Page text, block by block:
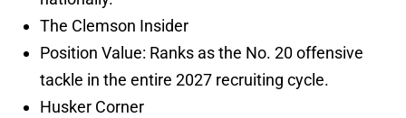
The Clemson Insider
Position Value: Ranks as the No. 20 offensive
tackle in the entire 2027 recruiting cycle.
Husker Corner